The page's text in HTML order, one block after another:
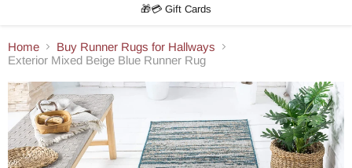
🎁💳 Gift Cards
Home
Buy Runner Rugs for Hallways
Exterior Mixed Beige Blue Runner Rug